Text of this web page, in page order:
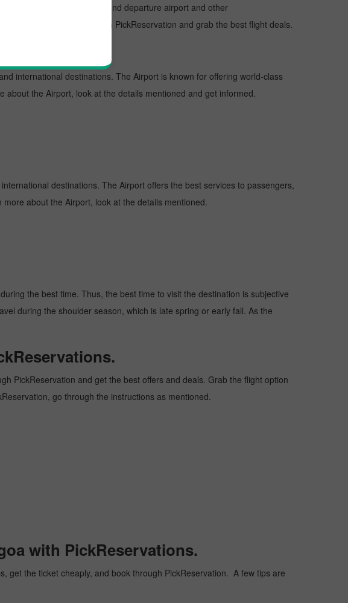
details about the arrival and departure airport and other
your scheduled flight with PickReservation and grab the best flight deals.
international destinations. The Airport is known for offering world-class
the Airport, look at the details mentioned and get informed.
destinations. The Airport offers the best services to passengers,
about the Airport, look at the details mentioned.
the best time. Thus, the best time to visit the destination is subjective
during the shoulder season, which is late spring or early fall. As the
PickReservation and get the best offers and deals. Grab the flight option
go through the instructions as mentioned.
with PickReservations.
get the ticket cheaply, and book through PickReservation. A few tips are